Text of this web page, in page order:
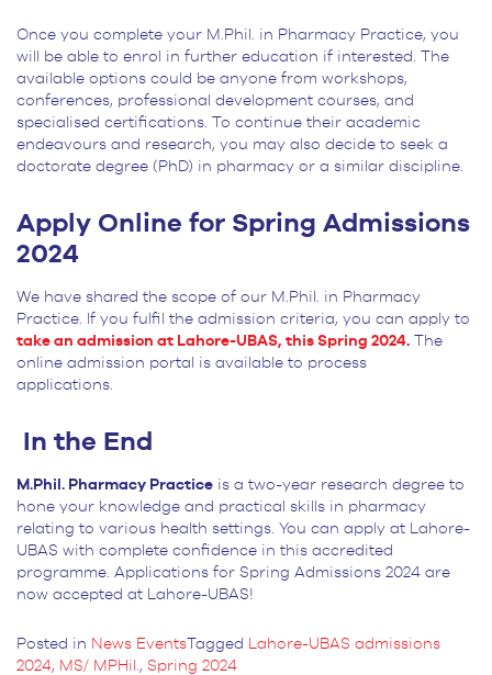
Once you complete your M.Phil. in Pharmacy Practice, you
will be able to enrol in further education if interested. The
available options could be anyone from workshops,
conferences, professional development courses, and
specialised certifications. To continue their academic
endeavours and research, you may also decide to seek a
doctorate degree (PhD) in pharmacy or a similar discipline.
Apply Online for Spring Admissions
2024
We have shared the scope of our M.Phil. in Pharmacy
Practice. If you fulfil the admission criteria, you can apply to
take an admission at Lahore-UBAS, this Spring 2024. The
online admission portal is available to process
applications.
In the End
M.Phil. Pharmacy Practice is a two-year research degree to
hone your knowledge and practical skills in pharmacy
relating to various health settings. You can apply at Lahore-
UBAS with complete confidence in this accredited
programme. Applications for Spring Admissions 2024 are
now accepted at Lahore-UBAS!
Posted in News Events Tagged Lahore-UBAS admissions
2024, MS/ MPHil., Spring 2024